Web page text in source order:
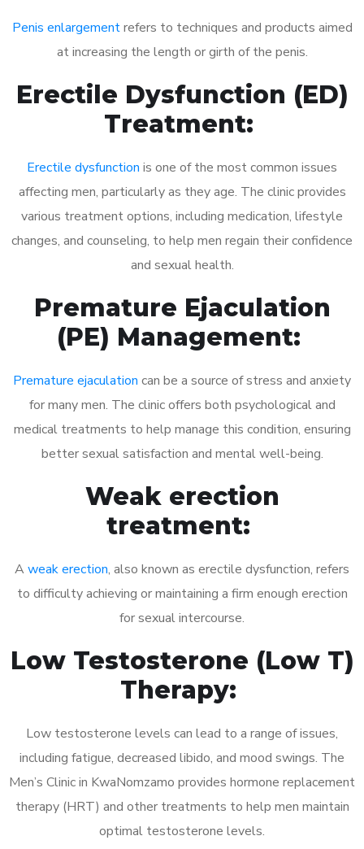
Penis enlargementrefers to techniques and products aimed
at increasing the length or girth of the penis.
Erectile Dysfunction (ED)
Treatment:
Erectile dysfunction is one of the most common issues
affecting men, particularly as they age. The clinic provides
various treatment options, including medication, lifestyle
changes, and counseling, to help men regain their confidence
and sexual health.
Premature Ejaculation
(PE) Management:
Premature ejaculation can be a source of stress and anxiety
for many men. The clinic offers both psychological and
medical treatments to help manage this condition, ensuring
better sexual satisfaction and mental well-being.
Weak erection
treatment:
A weak erection, also known as erectile dysfunction, refers
to difficulty achieving or maintaining a firm enough erection
for sexual intercourse.
Low Testosterone (Low T)
Therapy:
Low testosterone levels can lead to a range of issues,
including fatigue, decreased libido, and mood swings. The
Men’s Clinic in KwaNomzamo provides hormone replacement
therapy (HRT) and other treatments to help men maintain
optimal testosterone levels.